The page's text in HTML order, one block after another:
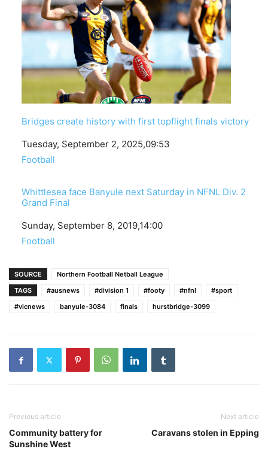
Bridges create history with first topflight finals victory
Date
Tuesday, September 2, 2025,09:53
In relation to
Football
Whittlesea face Banyule next Saturday in NFNL Div. 2
Grand Final
Date
Sunday, September 8, 2019,14:00
In relation to
Football
SOURCE
Northern Football Netball League
TAGS
#ausnews #division 1 #footy #nfnl
#sport
#vicnews
banyule-3084 finals hurstbridge-3099
Previous article
Community battery for
Sunshine West
Next article
Caravans stolen in Epping